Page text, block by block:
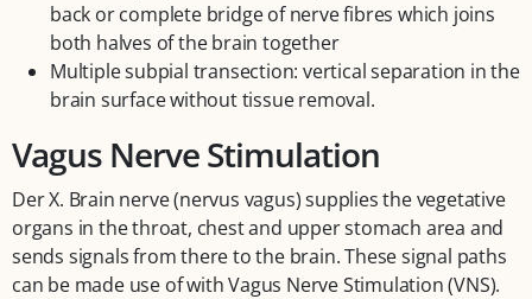
back or complete bridge of nerve fibres which joins
both halves of the brain together
Multiple subpial transection: vertical separation in the
brain surface without tissue removal.
Vagus Nerve Stimulation
Der X. Brain nerve (nervus vagus) supplies the vegetative
organs in the throat, chest and upper stomach area and
sends signals from there to the brain. These signal paths
can be made use of with Vagus Nerve Stimulation (VNS).